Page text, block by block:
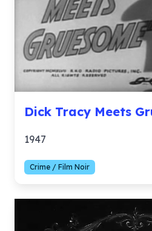
Dick Tracy Meets
1947
Crime / Film Noir